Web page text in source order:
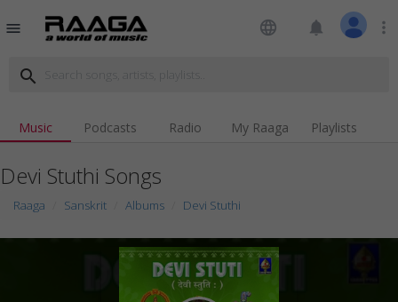
menu language notifications more_vert
search
Music Podcasts Radio My Raaga Playlists
Devi Stuthi Songs
Raaga Sanskrit Albums Devi Stuthi